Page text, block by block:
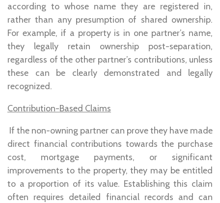
according to whose name they are registered in,
rather than any presumption of shared ownership.
For example, if a property is in one partner’s name,
they legally retain ownership post-separation,
regardless of the other partner’s contributions, unless
these can be clearly demonstrated and legally
recognized.
Contribution-Based Claims
If the non-owning partner can prove they have made
direct financial contributions towards the purchase
cost, mortgage payments, or significant
improvements to the property, they may be entitled
to a proportion of its value. Establishing this claim
often requires detailed financial records and can